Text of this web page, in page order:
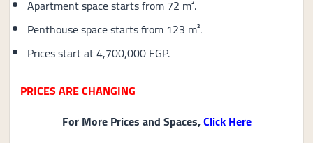
Apartment space starts from 72 m².
Penthouse space starts from 123 m².
Prices start at 4,700,000 EGP.
PRICES ARE CHANGING
For More Prices and Spaces,Click Here